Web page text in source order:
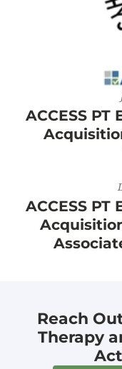
ACCESS
ACCESS
Reach
Therapy